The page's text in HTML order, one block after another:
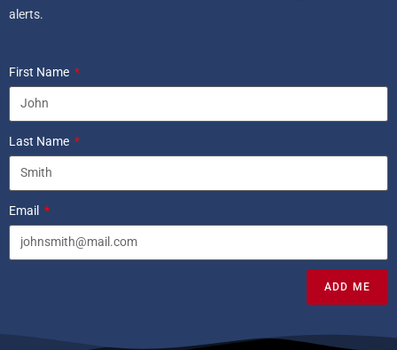
alerts.
First Name
Last Name
Email
ADD ME